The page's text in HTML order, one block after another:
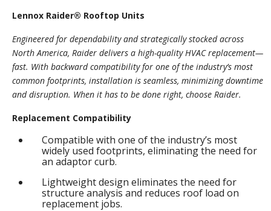
Lennox Raider® Rooftop Units
Engineered for dependability and strategically stocked across
North America, Raider delivers a high-quality HVAC replacement—
fast. With backward compatibility for one of the industry’s most
common footprints, installation is seamless, minimizing downtime
and disruption. When it has to be done right, choose Raider.
Replacement Compatibility
Compatible with one of the industry’s most
widely used footprints, eliminating the need for
an adaptor curb.
Lightweight design eliminates the need for
structure analysis and reduces roof load on
replacement jobs.